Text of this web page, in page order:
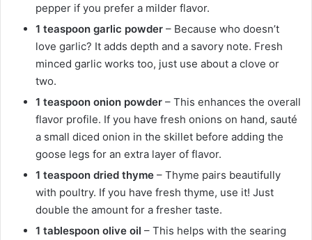
pepper if you prefer a milder flavor.
1 teaspoon garlic powder – Because who doesn’t
love garlic? It adds depth and a savory note. Fresh
minced garlic works too, just use about a clove or
two.
1 teaspoon onion powder – This enhances the overall
flavor profile. If you have fresh onions on hand, sauté
a small diced onion in the skillet before adding the
goose legs for an extra layer of flavor.
1 teaspoon dried thyme – Thyme pairs beautifully
with poultry. If you have fresh thyme, use it! Just
double the amount for a fresher taste.
1 tablespoon olive oil – This helps with the searing